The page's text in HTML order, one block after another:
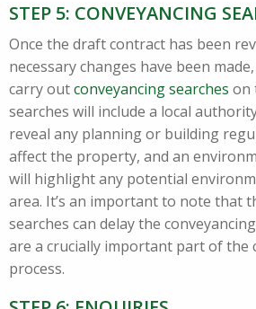
STEP 5: CONVEYANCING
Once the draft contract has been
necessary changes have been
carry outconveyancing searches on
searches will include a local
reveal any planning or building
affect the property, and an
will highlight any potential
area. It’s an important to note that
searches can delay the
are a crucially important part of the
process.